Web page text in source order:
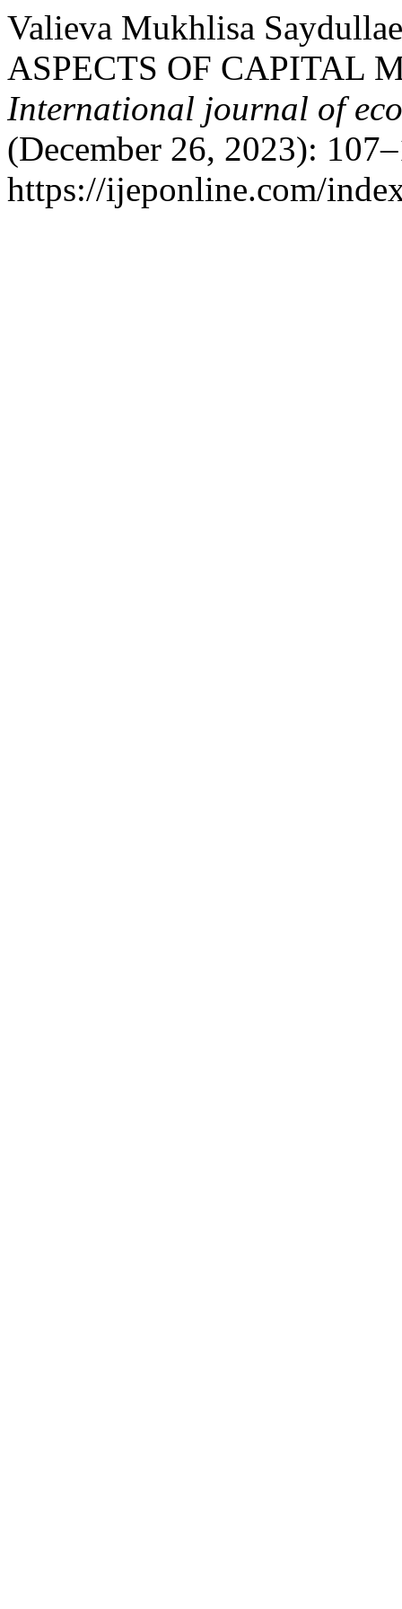
Valieva Mukhlisa
ASPECTS OF CAPITAL
International journal of
(December 26, 2023):
https://ijeponline.com/